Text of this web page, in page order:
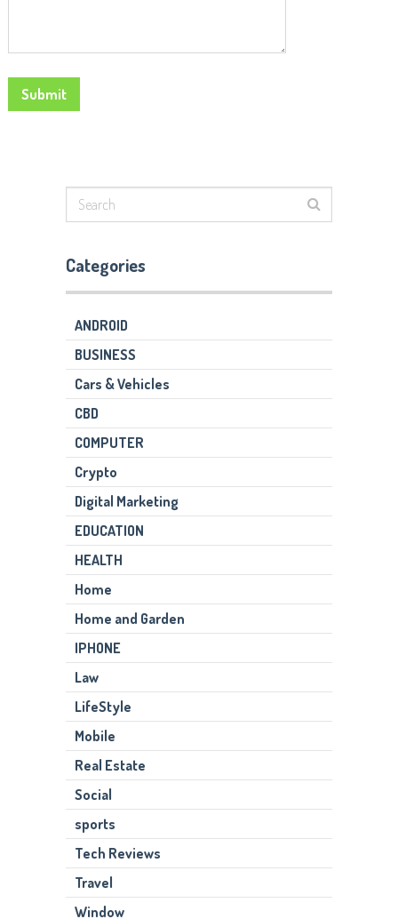
Categories
ANDROID
BUSINESS
Cars & Vehicles
CBD
COMPUTER
Crypto
Digital Marketing
EDUCATION
HEALTH
Home
Home and Garden
IPHONE
Law
LifeStyle
Mobile
Real Estate
Social
sports
Tech Reviews
Travel
Window